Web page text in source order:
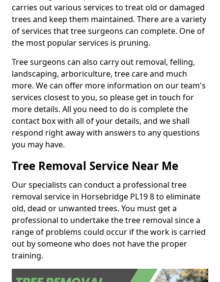
carries out various services to treat old or damaged
trees and keep them maintained. There are a variety
of services that tree surgeons can complete. One of
the most popular services is pruning.
Tree surgeons can also carry out removal, felling,
landscaping, arboriculture, tree care and much
more. We can offer more information on our team's
services closest to you, so please get in touch for
more details. All you need to do is complete the
contact box with all of your details, and we shall
respond right away with answers to any questions
you may have.
Tree Removal Service Near Me
Our specialists can conduct a professional tree
removal service in Horsebridge PL19 8 to eliminate
old, dead or unwanted trees. You must get a
professional to undertake the tree removal since a
range of problems could occur if the work is carried
out by someone who does not have the proper
training.